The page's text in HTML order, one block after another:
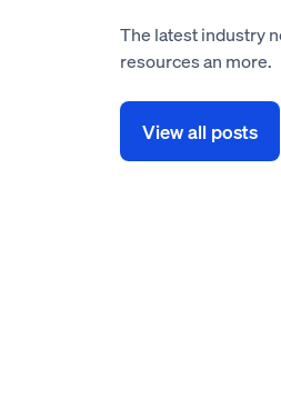
The latest industry
resources an more.
View all posts